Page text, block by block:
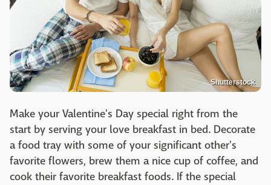
Shutterstock
Make your Valentine's Day special right from the
start by serving your love breakfast in bed. Decorate
a food tray with some of your significant other's
favorite flowers, brew them a nice cup of coffee, and
cook their favorite breakfast foods. If the special